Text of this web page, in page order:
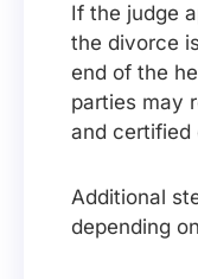
If the judge
the divorce
end of the
parties may
and certified
Additional
depending